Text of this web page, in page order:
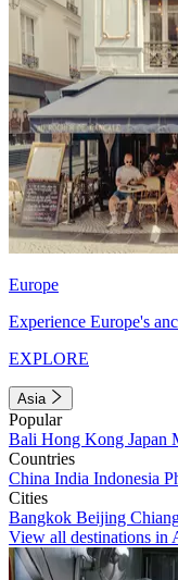
Europe
Experience Europe's
EXPLORE
Asia
Popular
Bali Hong Kong Japan
Countries
China India Indonesia
Cities
Bangkok Beijing
View all destinations in